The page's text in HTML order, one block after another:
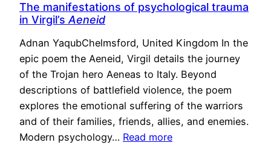
The manifestations of psychological trauma
in Virgil’s Aeneid
Adnan YaqubChelmsford, United Kingdom In the
epic poem the Aeneid, Virgil details the journey
of the Trojan hero Aeneas to Italy. Beyond
descriptions of battlefield violence, the poem
explores the emotional suffering of the warriors
and of their families, friends, allies, and enemies.
Modern psychology… Read more